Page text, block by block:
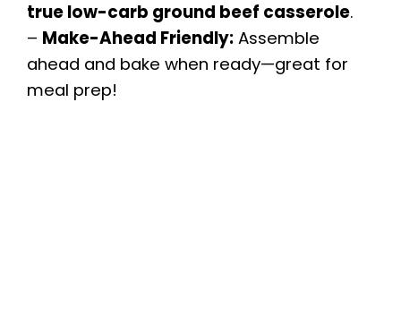
true low-carb ground beef casserole.
– Make-Ahead Friendly: Assemble
ahead and bake when ready—great for
meal prep!